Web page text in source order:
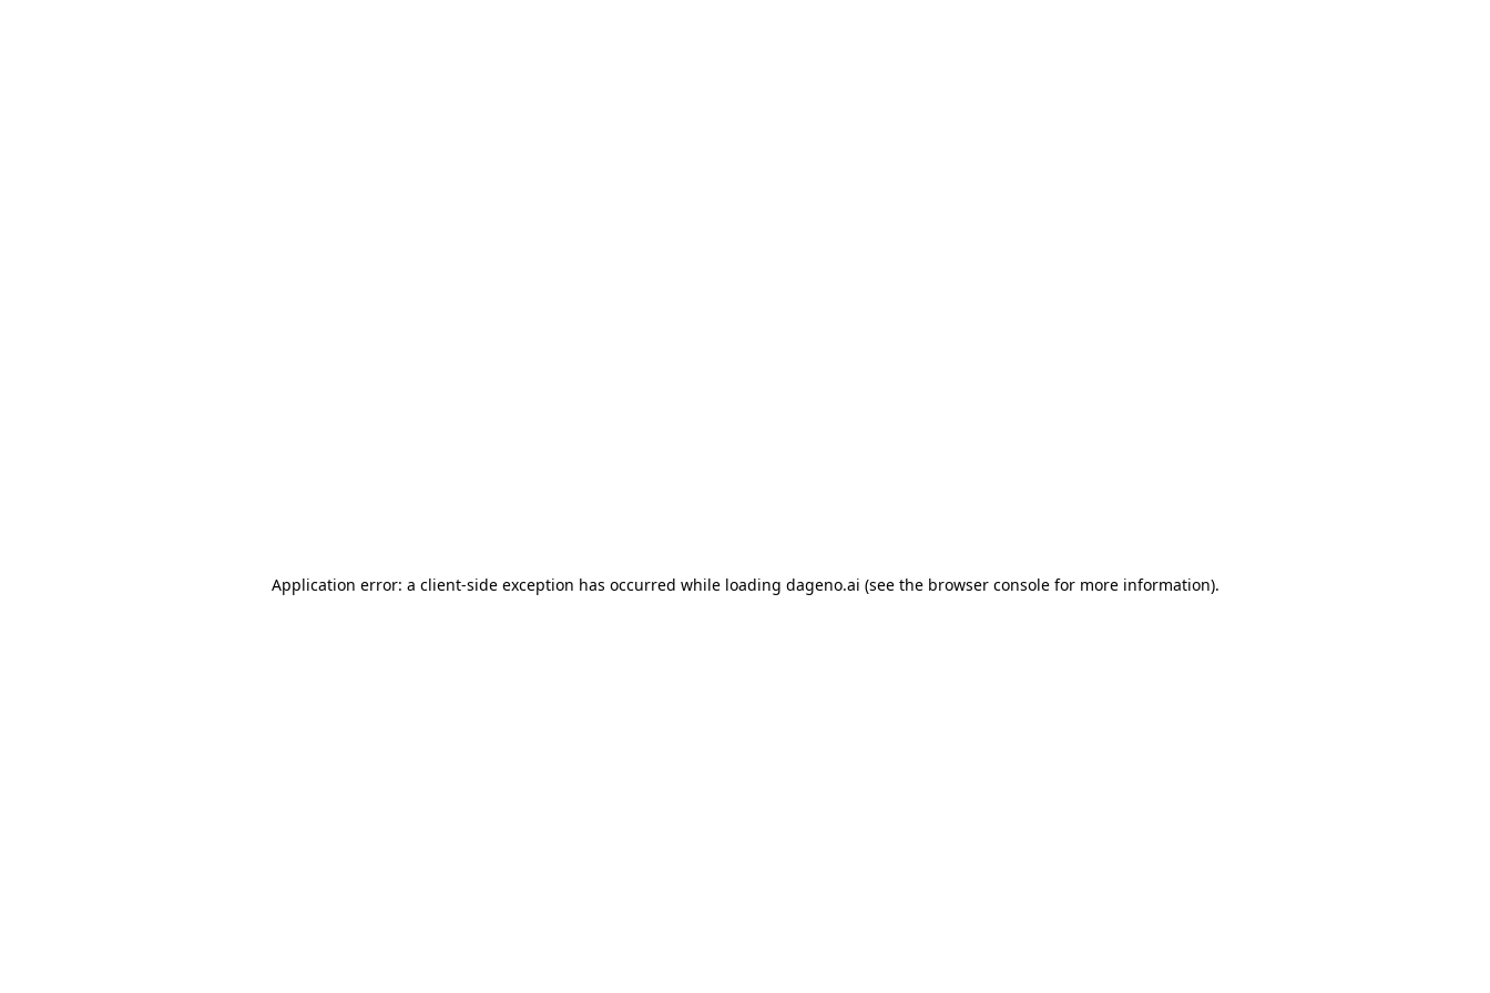
Application error: a client-side exception has occurred while loading dageno.ai (see the browser consolefor more information).